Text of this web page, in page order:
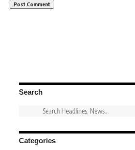
Search
Categories